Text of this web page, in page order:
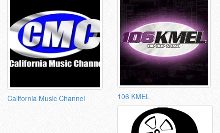
California Music Channel 106 KMEL